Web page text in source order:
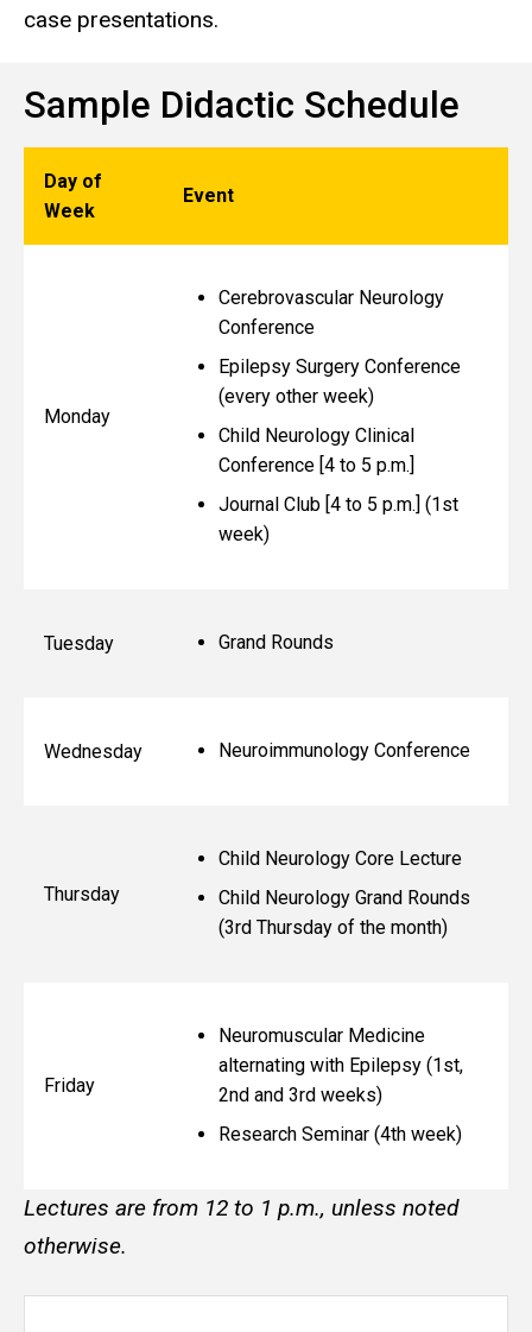
case presentations.
Sample Didactic Schedule
Day of
Week
Event
Monday
Cerebrovascular Neurology
Conference
Epilepsy Surgery Conference
(every other week)
Child Neurology Clinical
Conference [4 to 5 p.m.]
Journal Club [4 to 5 p.m.] (1st
week)
Tuesday Grand Rounds
Wednesday Neuroimmunology Conference
Thursday
Child Neurology Core Lecture
Child Neurology Grand Rounds
(3rd Thursday of the month)
Friday
Neuromuscular Medicine
alternating with Epilepsy (1st,
2nd and 3rd weeks)
Research Seminar (4th week)
Lectures are from 12 to 1 p.m., unless noted
otherwise.